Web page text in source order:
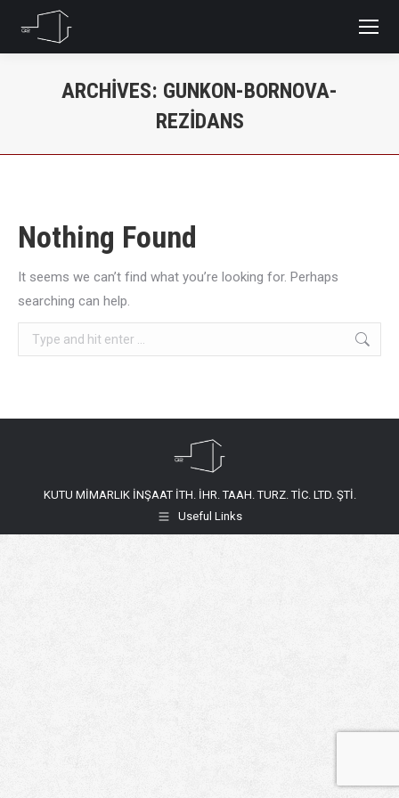
ARCHIVES: GUNKON-BORNOVA-
REZIDANS
Nothing Found
It seems we can’t find what you’re looking for. Perhaps
searching can help.
Search:
KUTU MİMARLIK İNŞAAT İTH. İHR. TAAH. TURZ. TİC. LTD. ŞTİ.
Useful Links